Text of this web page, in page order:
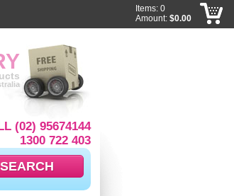
(02) 95674144
1300 722 403
Items: 0
Amount: $0.00